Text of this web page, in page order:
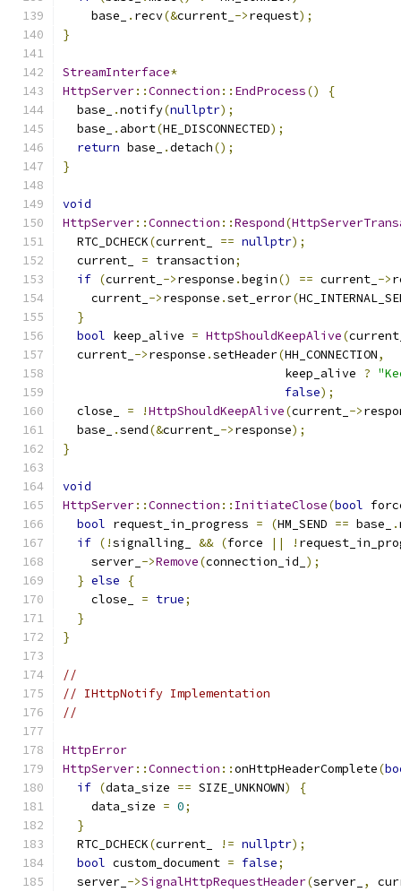
    base_
. recv(&current_ ->request);
}
StreamInterface*
HttpServer::Connection :: EndProcess()
{
  base_
.notify(nullptr);
  base_
. abort(HE_DISCONNECTED);
return base_ .detach();
}
void
HttpServer::Connection ::Respond(
  RTC_DCHECK
(current_ == nullptr);
  current_
= transaction;
if (current_ ->response .begin() == current_ ->
    current_
->response .set_error(
}
bool keep_alive = HttpShouldKeepAlive(
  current_
->response .setHeader(HH_CONNECTION,
                               keep_alive
?
false);
  close_
= !HttpShouldKeepAlive(current_ ->
  base_
.send(&current_ ->response);
}
void
HttpServer::Connection :: InitiateClose(bool
bool request_in_progress = (HM_SEND == base_ .
if (!signalling_ && (force || !
    server_
->Remove(connection_id_ );
} else
{
    close_
= true;
}
}
//
// IHttpNotify Implementation
//
HttpError
HttpServer::Connection ::onHttpHeaderComplete(
if (data_size == SIZE_UNKNOWN)
{
    data_size
= 0;
}
  RTC_DCHECK
(current_ != nullptr);
bool custom_document = false;
  server_
->SignalHttpRequestHeader(server_ ,